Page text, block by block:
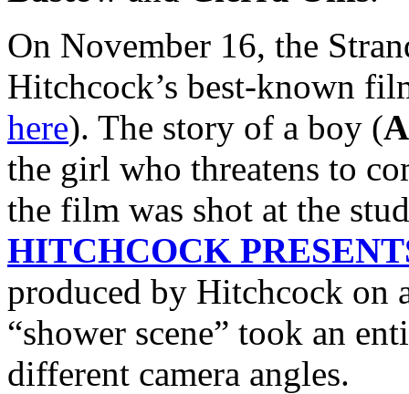
On November 16, the
Hitchcock’s best-known
here). The story of a boy (
the girl who threatens to
the film was shot at the
HITCHCOCK
produced by Hitchcock on
“shower scene” took an
different camera angles.